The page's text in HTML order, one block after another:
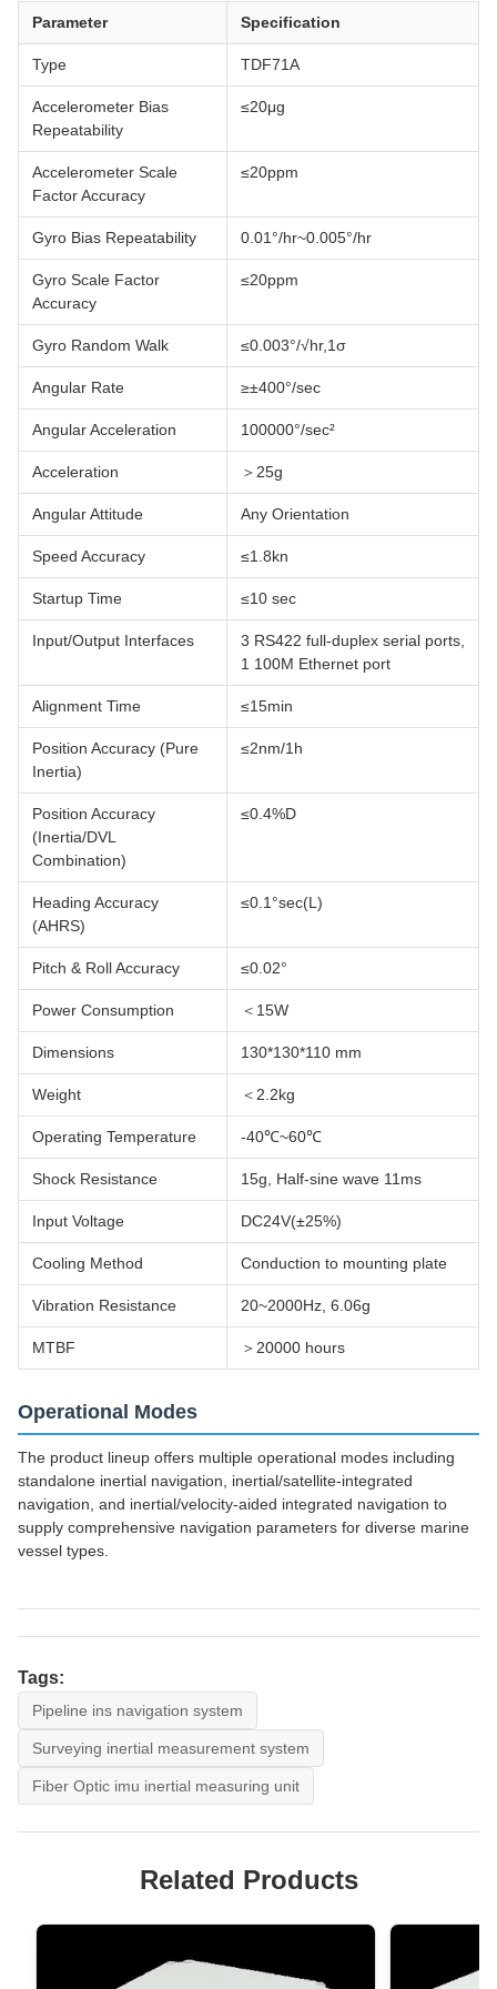
Parameter Specification
Type TDF71A
Accelerometer Bias
Repeatability
≤20μg
Accelerometer Scale
Factor Accuracy
≤20ppm
Gyro Bias Repeatability 0.01°/hr~0.005°/hr
Gyro Scale Factor
Accuracy
≤20ppm
Gyro Random Walk ≤0.003°/√hr,1σ
Angular Rate ≥±400°/sec
Angular Acceleration 100000°/sec²
Acceleration ＞25g
Angular Attitude Any Orientation
Speed Accuracy ≤1.8kn
Startup Time ≤10 sec
Input/Output Interfaces
3 RS422 full-duplex serial ports,
1 100M Ethernet port
Alignment Time ≤15min
Position Accuracy (Pure
Inertia)
≤2nm/1h
Position Accuracy
(Inertia/DVL
Combination)
≤0.4%D
Heading Accuracy
(AHRS)
≤0.1°sec(L)
Pitch & Roll Accuracy ≤0.02°
Power Consumption ＜15W
Dimensions 130*130*110 mm
Weight ＜2.2kg
Operating Temperature -40℃~60℃
Shock Resistance 15g, Half-sine wave 11ms
Input Voltage DC24V(±25%)
Cooling Method Conduction to mounting plate
Vibration Resistance 20~2000Hz, 6.06g
MTBF ＞20000 hours
Operational Modes
The product lineup offers multiple operational modes including
standalone inertial navigation, inertial/satellite-integrated
navigation, and inertial/velocity-aided integrated navigation to
supply comprehensive navigation parameters for diverse marine
vessel types.
Tags:
Pipeline ins navigation system
Surveying inertial measurement system
Fiber Optic imu inertial measuring unit
Related Products